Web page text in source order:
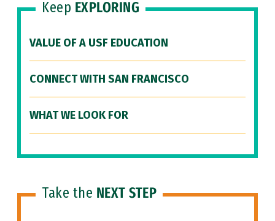
Keep EXPLORING
VALUE OF A USF EDUCATION
CONNECT WITH SAN FRANCISCO
WHAT WE LOOK FOR
Take the NEXT STEP